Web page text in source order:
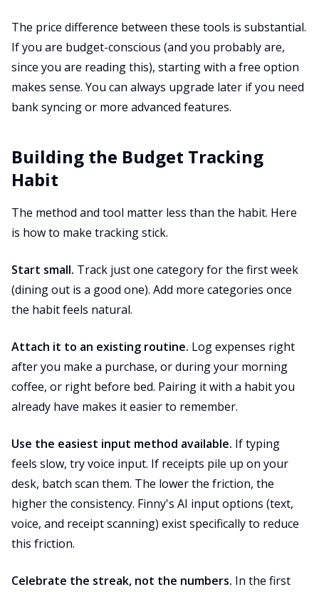
The price difference between these tools is substantial.
If you are budget-conscious (and you probably are,
since you are reading this), starting with a free option
makes sense. You can always upgrade later if you need
bank syncing or more advanced features.
Building the Budget Tracking
Habit
The method and tool matter less than the habit. Here
is how to make tracking stick.
Start small. Track just one category for the first week
(dining out is a good one). Add more categories once
the habit feels natural.
Attach it to an existing routine. Log expenses right
after you make a purchase, or during your morning
coffee, or right before bed. Pairing it with a habit you
already have makes it easier to remember.
Use the easiest input method available. If typing
feels slow, try voice input. If receipts pile up on your
desk, batch scan them. The lower the friction, the
higher the consistency. Finny's AI input options (text,
voice, and receipt scanning) exist specifically to reduce
this friction.
Celebrate the streak, not the numbers. In the first